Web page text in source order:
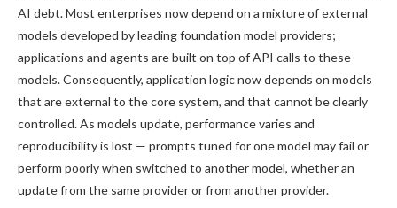
AI debt. Most enterprises now depend on a mixture of external
models developed by leading foundation model providers;
applications and agents are built on top of API calls to these
models. Consequently, application logic now depends on models
that are external to the core system, and that cannot be clearly
controlled. As models update, performance varies and
reproducibility is lost — prompts tuned for one model may fail or
perform poorly when switched to another model, whether an
update from the same provider or from another provider.